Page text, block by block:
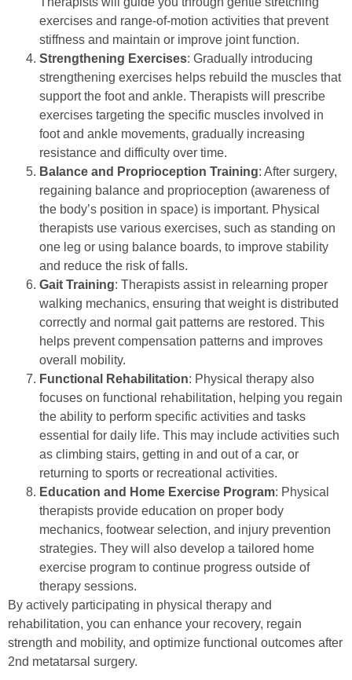
exercises and range-of-motion activities that prevent
stiffness and maintain or improve joint function.
Strengthening Exercises: Gradually introducing
strengthening exercises helps rebuild the muscles that
support the foot and ankle. Therapists will prescribe
exercises targeting the specific muscles involved in
foot and ankle movements, gradually increasing
resistance and difficulty over time.
Balance and Proprioception Training: After surgery,
regaining balance and proprioception (awareness of
the body’s position in space) is important. Physical
therapists use various exercises, such as standing on
one leg or using balance boards, to improve stability
and reduce the risk of falls.
Gait Training: Therapists assist in relearning proper
walking mechanics, ensuring that weight is distributed
correctly and normal gait patterns are restored. This
helps prevent compensation patterns and improves
overall mobility.
Functional Rehabilitation: Physical therapy also
focuses on functional rehabilitation, helping you regain
the ability to perform specific activities and tasks
essential for daily life. This may include activities such
as climbing stairs, getting in and out of a car, or
returning to sports or recreational activities.
Education and Home Exercise Program: Physical
therapists provide education on proper body
mechanics, footwear selection, and injury prevention
strategies. They will also develop a tailored home
exercise program to continue progress outside of
therapy sessions.
By actively participating in physical therapy and
rehabilitation, you can enhance your recovery, regain
strength and mobility, and optimize functional outcomes after
2nd metatarsal surgery.